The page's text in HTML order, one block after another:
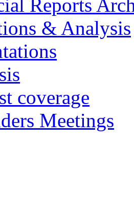
Reports
& Analysis
coverage
Meetings